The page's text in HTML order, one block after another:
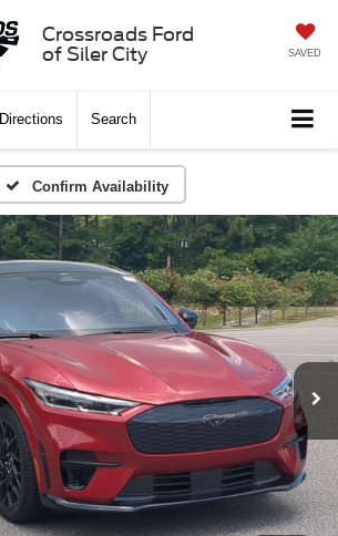
Crossroads Ford
of Siler City
SAVED
Directions Search
Confirm Availability